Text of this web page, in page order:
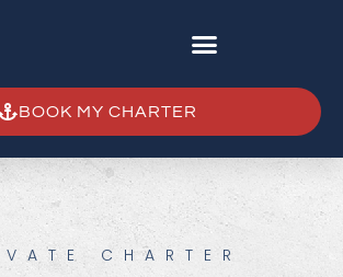
BOOK MY CHARTER
CHARTER